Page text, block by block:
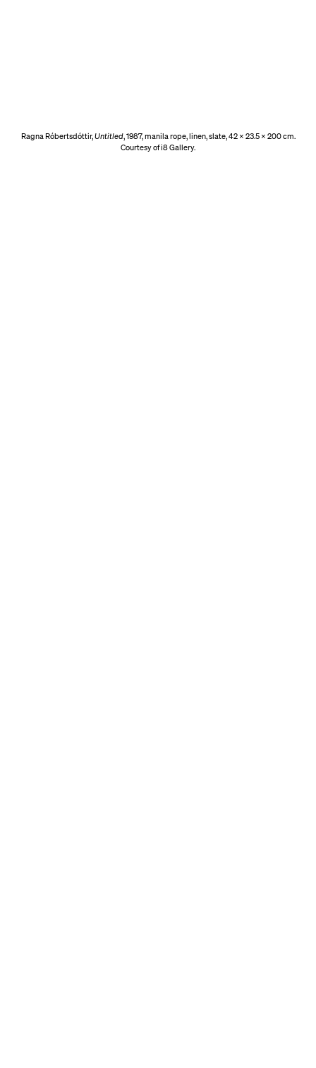
Ragna Róbertsdóttir,Untitled, 1987, manila rope, linen, slate, 42 x 23.5 x 200 cm.
Courtesy of i8 Gallery.